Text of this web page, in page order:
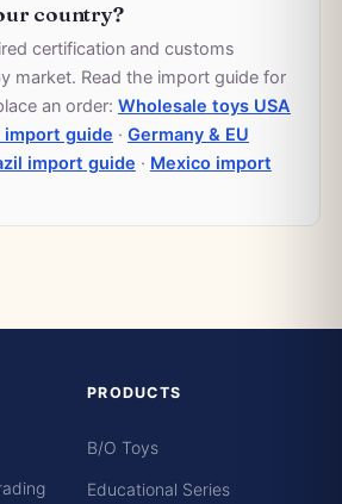
country?
certification and customs
market. Read the import guide for
an order: Wholesale toys USA
import guide · Germany & EU
import guide · Mexico import
PRODUCTS
B/O Toys
Educational Series